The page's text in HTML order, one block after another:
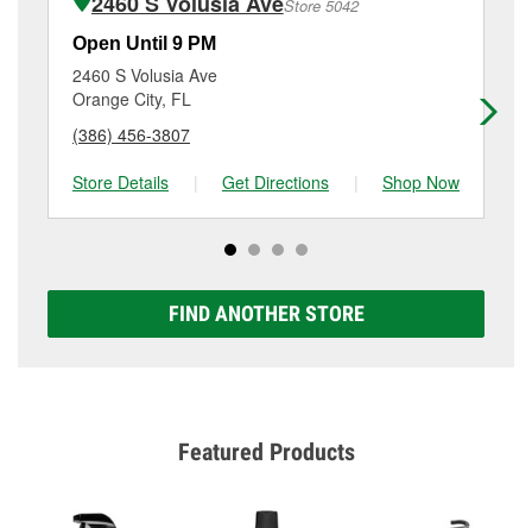
Additional services like brake rotor & drum
resurfacing will have a small fee that may vary by
location. Contact or visit store #5406 for more details.
Store 5042
Open Until 9 PM
2460 S Volusia Ave
Orange City, FL
(386) 456-3807
Store Details
| Get Directions | Shop Now
FIND ANOTHER STORE
Featured Products